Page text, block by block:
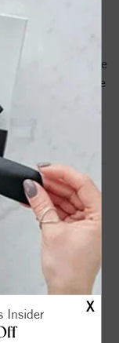
X
Insider
/ Cultured White
/ Cultured White
Returns